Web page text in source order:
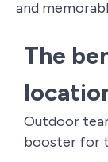
and
The
Outdoor
booster for